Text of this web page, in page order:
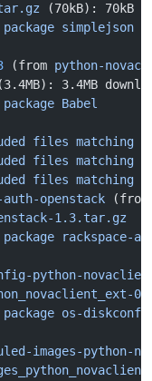
(70kB): 70kB
package simplejson
(from python-
3.4MB
package Babel
files matching
files matching
files matching
openstack
1.3.tar.gz
package rackspace-
python-
package os-
images-python-